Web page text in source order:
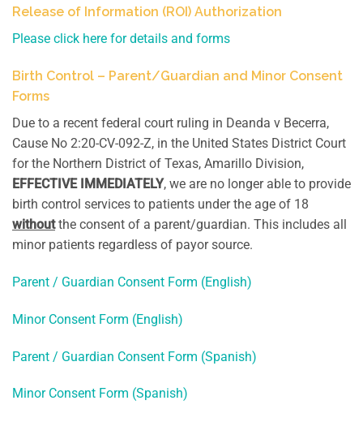
Release of Information (ROI) Authorization
Please click here for details and forms
Birth Control – Parent/Guardian and Minor Consent
Forms
Due to a recent federal court ruling in Deanda v Becerra,
Cause No 2:20-CV-092-Z, in the United States District Court
for the Northern District of Texas, Amarillo Division,
EFFECTIVE IMMEDIATELY, we are no longer able to provide
birth control services to patients under the age of 18
withoutthe consent of a parent/guardian. This includes all
minor patients regardless of payor source.
Parent / Guardian Consent Form (English)
Minor Consent Form (English)
Parent / Guardian Consent Form (Spanish)
Minor Consent Form (Spanish)